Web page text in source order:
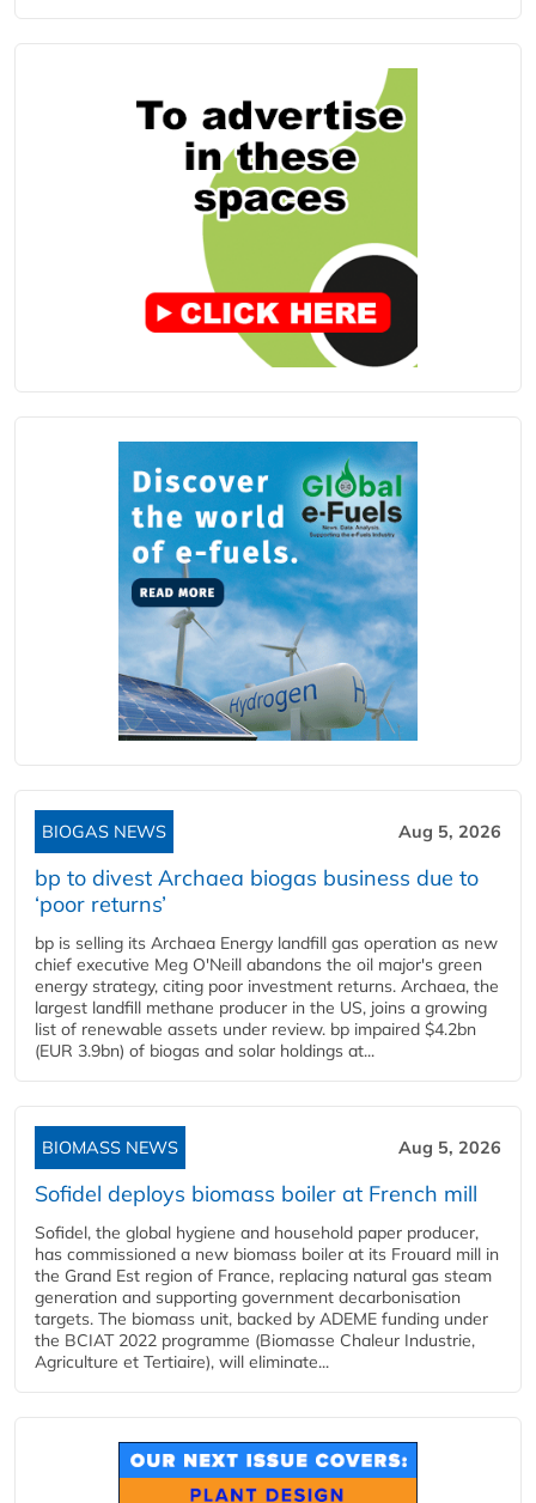
BIOGAS NEWS Aug 5, 2026
bp to divest Archaea biogas business due to
‘poor returns’
bp is selling its Archaea Energy landfill gas operation as new
chief executive Meg O'Neill abandons the oil major's green
energy strategy, citing poor investment returns. Archaea, the
largest landfill methane producer in the US, joins a growing
list of renewable assets under review. bp impaired $4.2bn
(EUR 3.9bn) of biogas and solar holdings at...
BIOMASS NEWS Aug 5, 2026
Sofidel deploys biomass boiler at French mill
Sofidel, the global hygiene and household paper producer,
has commissioned a new biomass boiler at its Frouard mill in
the Grand Est region of France, replacing natural gas steam
generation and supporting government decarbonisation
targets. The biomass unit, backed by ADEME funding under
the BCIAT 2022 programme (Biomasse Chaleur Industrie,
Agriculture et Tertiaire), will eliminate...